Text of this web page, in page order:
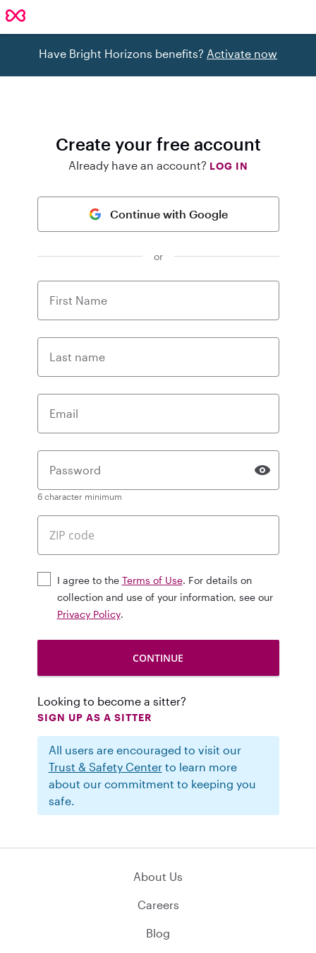
Have Bright Horizons benefits? Activate now
Create your free account
Already have an account? LOG IN
Continue with Google
or
First Name
Last name
Email
Password
6 character minimum
I agree to the Terms of Use. For details on
collection and use of your information, see our
Privacy Policy.
Looking to become a sitter?
SIGN UP AS A SITTER
All users are encouraged to visit our
Trust & Safety Centerto learn more
about our commitment to keeping you
safe.
About Us
Careers
Blog